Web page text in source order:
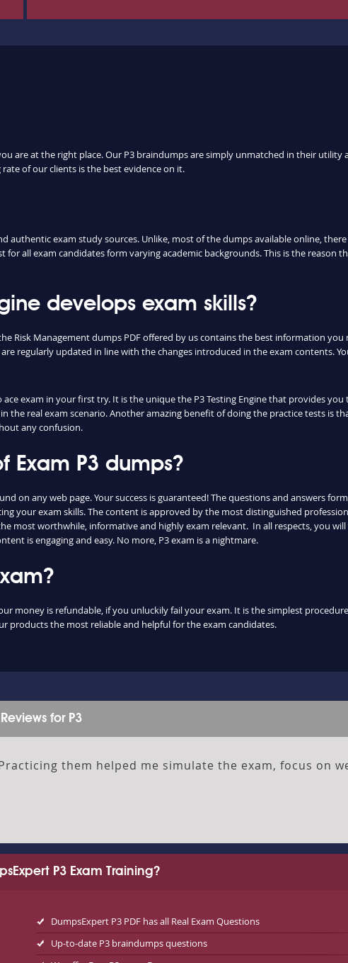
are at the right place. Our P3 braindumps are simply unmatched in their utility
of our clients is the best evidence on it.
exam study sources. Unlike, most of the dumps available online,
all exam candidates form varying academic backgrounds. This is the reason
develops exam skills?
Risk Management dumps PDF offered by us contains the best information you
regularly updated in line with the changes introduced in the exam contents.
exam in your first try. It is the unique the P3 Testing Engine that provides you
real exam scenario. Another amazing benefit of doing the practice tests is
any confusion.
Exam P3 dumps?
on any web page. Your success is guaranteed! The questions and answers
your exam skills. The content is approved by the most distinguished
most worthwhile, informative and highly exam relevant. In all respects, you
is engaging and easy. No more, P3 exam is a nightmare.
money is refundable, if you unluckily fail your exam. It is the simplest
products the most reliable and helpful for the exam candidates.
Reviews for P3
them helped me simulate the exam, focus on
P3 Exam Training?
DumpsExpert P3 PDF has all Real Exam Questions
Up-to-date P3 braindumps questions